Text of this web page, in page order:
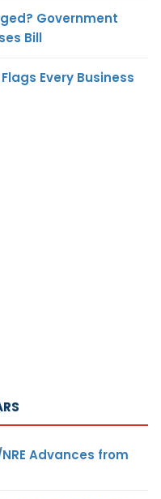
Government
Bill
Every Business
Advances from